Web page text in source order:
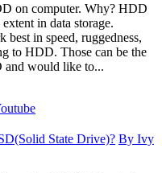
on computer. Why? HDD
in data storage.
in speed, ruggedness,
to HDD. Those can be the
and would like to...
State Drive)? By Ivy